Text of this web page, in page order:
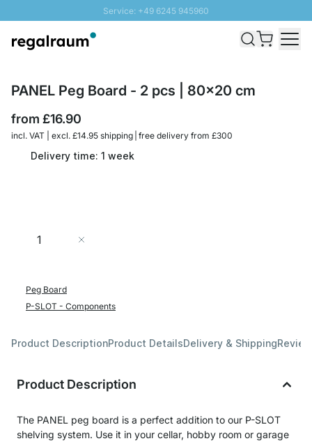
Service: +49 6245 945960
Fast delivery - Free Shipping from £300
PANEL Peg Board - 2 pcs | 80x20 cm
from £16.90
incl. VAT | excl. £14.95 shipping | free delivery from £300
Delivery time: 1 week
Quantity
Peg Board
P-SLOT - Components
Product DescriptionProduct DetailsDelivery & Shipping
Product Description
The PANEL peg board is a perfect addition to our P-SLOT
shelving system. Use it in your cellar, hobby room or garage